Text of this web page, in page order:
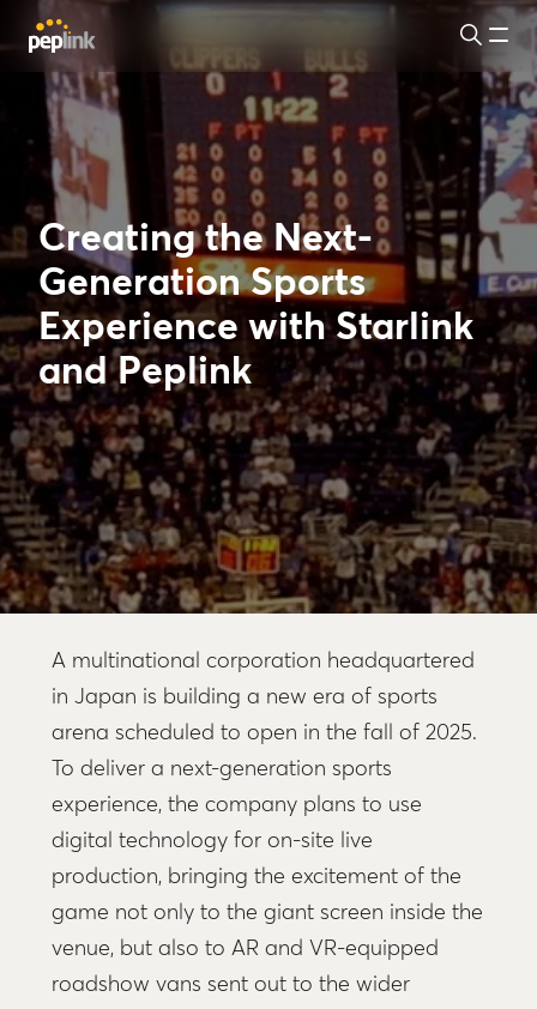
Creating the Next-
Generation Sports
Experience with Starlink
and Peplink
A multinational corporation headquartered
in Japan is building a new era of sports
arena scheduled to open in the fall of 2025.
To deliver a next-generation sports
experience, the company plans to use
digital technology for on-site live
production, bringing the excitement of the
game not only to the giant screen inside the
venue, but also to AR and VR-equipped
roadshow vans sent out to the wider